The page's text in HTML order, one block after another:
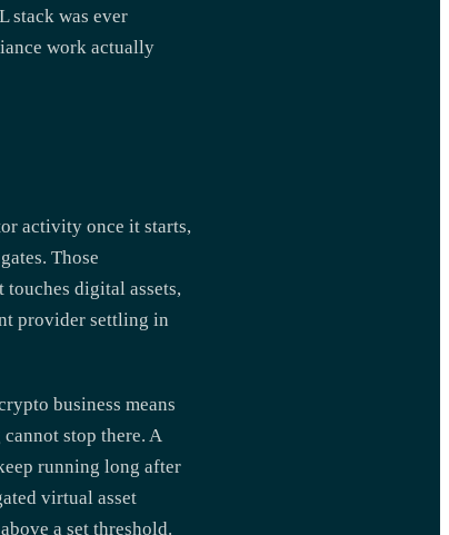
stack was ever
work actually
activity once it starts,
Those
digital assets,
provider settling in
business means
stop there. A
running long after
virtual asset
a set threshold.